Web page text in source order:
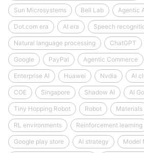
Sun Microsystems Bell Lab Agentic
Dot.com era AI era Speech
Natural language processing ChatGPT
Google PayPal Agentic Commerce
Enterprise AI Huawei Nvdia AI
COE Singapore Shadow AI AI
Tiny Hopping Robot Robot Materials
RL environments Reinforcement learning
Google play store AI strategy Model